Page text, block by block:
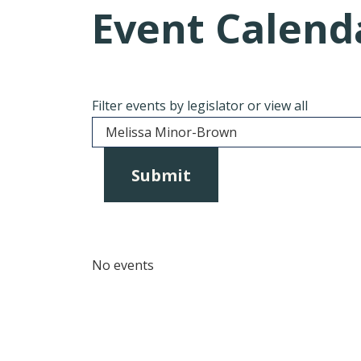
Event
Filter events by legislator or view all
No events